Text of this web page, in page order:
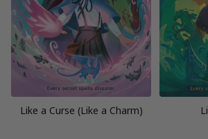
Like a Curse (Like a Charm)